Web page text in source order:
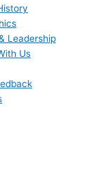
Leadership
Us